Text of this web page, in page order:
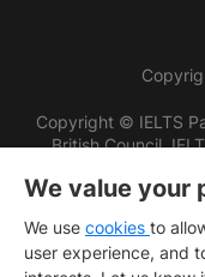
Copyright © IELTS
British Council,
We value your
We use cookies to
user experience, and